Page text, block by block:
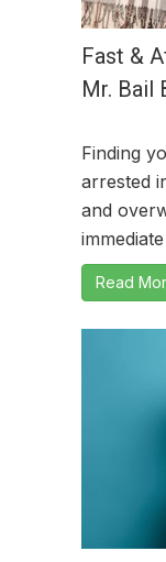
Fast &
Mr. Bail
Finding
arrested
and
Read